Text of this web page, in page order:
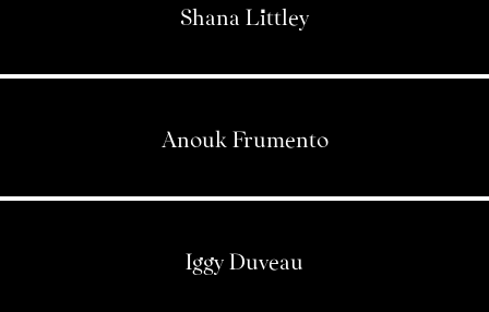
Shana Littley
Anouk Frumento
Iggy Duveau